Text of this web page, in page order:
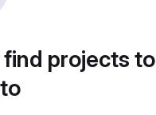
projects to